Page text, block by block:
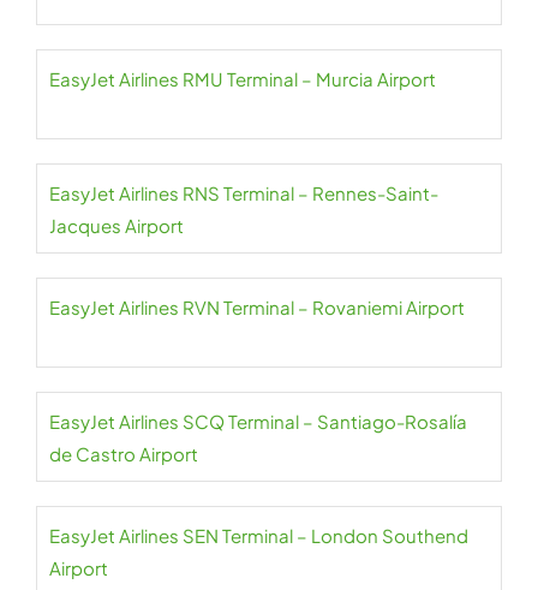
EasyJet Airlines RMU Terminal – Murcia Airport
EasyJet Airlines RNS Terminal – Rennes-Saint-
Jacques Airport
EasyJet Airlines RVN Terminal – Rovaniemi Airport
EasyJet Airlines SCQ Terminal – Santiago-Rosalía
de Castro Airport
EasyJet Airlines SEN Terminal – London Southend
Airport